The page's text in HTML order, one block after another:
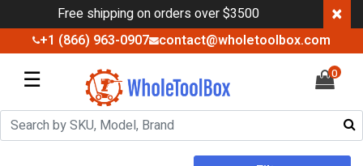
Free shipping on orders over $3500 ×
+1 (866) 963-0907 contact@wholetoolbox.com
☰ 0